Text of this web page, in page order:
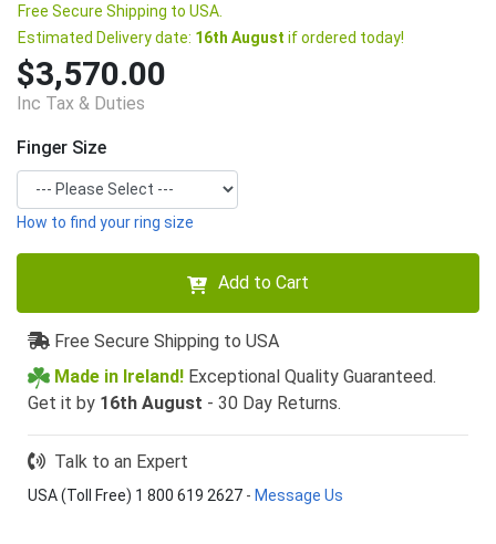
Free Secure Shipping to USA.
Estimated Delivery date: 16th August if ordered today!
$3,570.00
Inc Tax & Duties
Finger Size
How to find your ring size
Add to Cart
Free Secure Shipping to USA
Made in Ireland! Exceptional Quality Guaranteed.
Get it by 16th August - 30 Day Returns.
Talk to an Expert
USA (Toll Free) 1 800 619 2627 - Message Us